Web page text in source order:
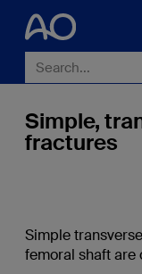
Simple,
fractures
Simple
femoral shaft are